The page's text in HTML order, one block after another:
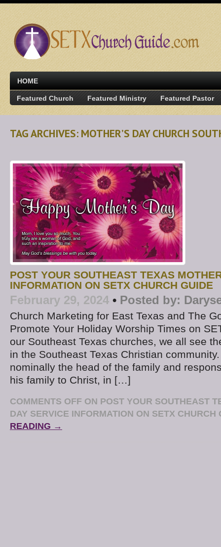
HOME
Featured Church Featured Ministry Featured Pastor
TAG ARCHIVES: MOTHER’S DAY CHURCH
POST YOUR SOUTHEAST TEXAS
INFORMATION ON SETX CHURCH GUIDE
February 29, 2024 • Posted by:
Church Marketing for East Texas and The
Promote Your Holiday Worship Times on
our Southeast Texas churches, we all see
in the Southeast Texas Christian
nominally the head of the family and
his family to Christ, in […]
COMMENTS OFF ON POST YOUR SOUTHEAST
DAY SERVICE INFORMATION ON SETX CHURCH
READING →